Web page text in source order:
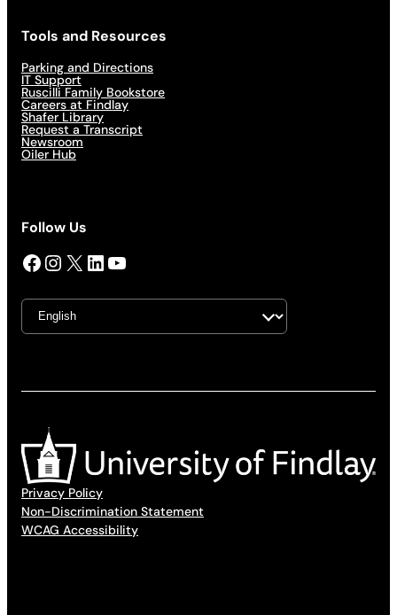
Tools and Resources
Parking and Directions
IT Support
Ruscilli Family Bookstore
Careers at Findlay
Shafer Library
Request a Transcript
Newsroom
Oiler Hub
Follow Us
Facebook InstagramX LinkedIn YouTube
Privacy Policy
Non-Discrimination Statement
WCAG Accessibility